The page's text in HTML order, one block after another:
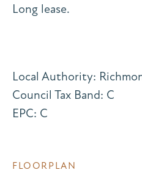
Long lease.
Local Authority:
Council Tax Band: C
EPC: C
FLOORPLAN